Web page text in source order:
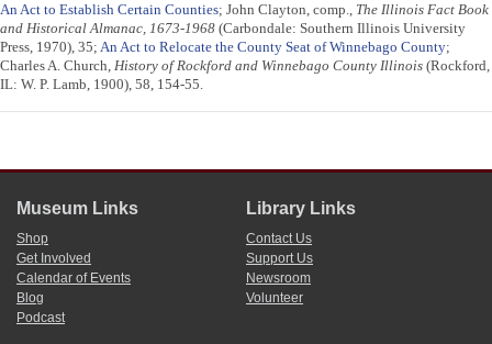
An Act to Establish Certain Counties; John Clayton, comp., The Illinois Fact Book
and Historical Almanac, 1673-1968 (Carbondale: Southern Illinois University
Press, 1970), 35; An Act to Relocate the County Seat of Winnebago County;
Charles A. Church, History of Rockford and Winnebago County Illinois (Rockford,
IL: W. P. Lamb, 1900), 58, 154-55.
Museum Links
Shop
Get Involved
Calendar of Events
Blog
Podcast
Library Links
Contact Us
Support Us
Newsroom
Volunteer